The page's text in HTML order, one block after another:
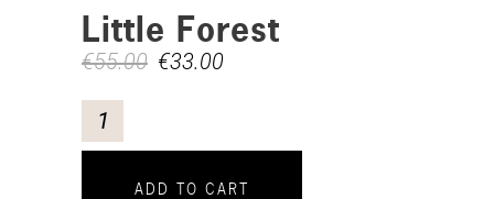
Little Forest
€55.00 €33.00
ADD TO CART